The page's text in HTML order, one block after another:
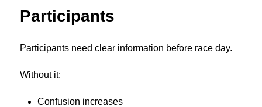
Participants
Participants need clear information before race day.
Without it:
Confusion increases